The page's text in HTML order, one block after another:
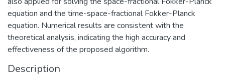
equation and the time-space-fractional Fokker-Planck
equation. Numerical results are consistent with the
theoretical analysis, indicating the high accuracy and
effectiveness of the proposed algorithm.
Description